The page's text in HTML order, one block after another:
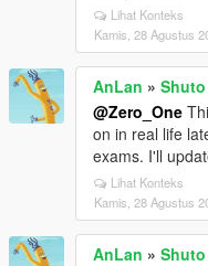
Lihat Konteks
Kamis, 28 Agustus
AnLan »
@Zero_One
on in real life
exams. I'll
Lihat Konteks
Kamis, 28 Agustus
AnLan »